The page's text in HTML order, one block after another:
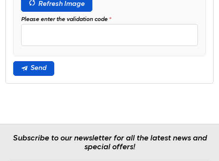
Refresh Image
Please enter the validation code
Send
Subscribe to our newsletter for all the latest news and
special offers!